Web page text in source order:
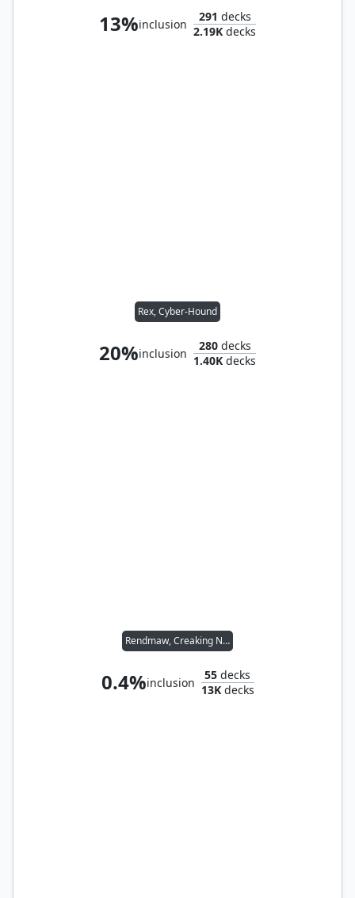
13%inclusion
291 decks
2.19K decks
Rex, Cyber-Hound
20%inclusion
280decks
1.40K decks
Rendmaw, Creaking Nest
0.4%inclusion
55 decks
13Kdecks